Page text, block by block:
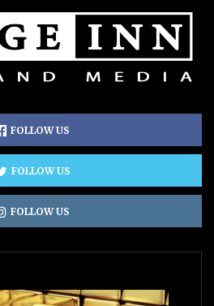
FOLLOW US
FOLLOW US
FOLLOW US